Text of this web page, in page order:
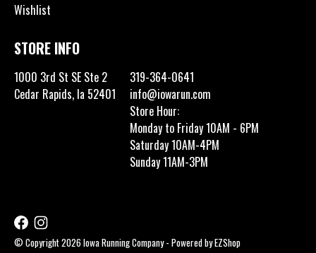
Wishlist
STORE INFO
1000 3rd St SE Ste 2
Cedar Rapids, Ia 52401
319-364-0641
info@iowarun.com
Store Hour:
Monday to Friday 10AM - 6PM
Saturday 10AM-4PM
Sunday 11AM-3PM
© Copyright 2026 Iowa Running Company - Powered byEZShop